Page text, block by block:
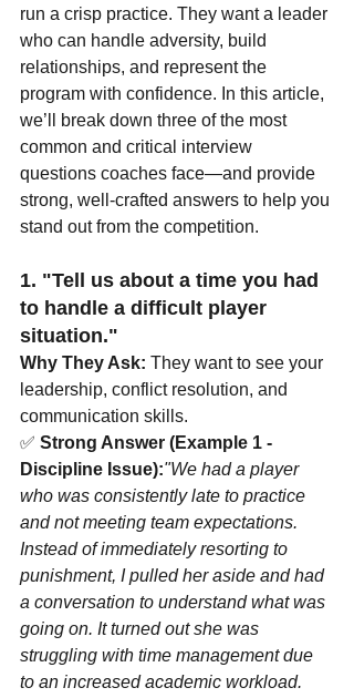
run a crisp practice. They want a leader
who can handle adversity, build
relationships, and represent the
program with confidence. In this article,
we’ll break down three of the most
common and critical interview
questions coaches face—and provide
strong, well-crafted answers to help you
stand out from the competition.
1. "Tell us about a time you had
to handle a difficult player
situation."
Why They Ask: They want to see your
leadership, conflict resolution, and
communication skills.
✅ Strong Answer (Example 1 -
Discipline Issue):"We had a player
who was consistently late to practice
and not meeting team expectations.
Instead of immediately resorting to
punishment, I pulled her aside and had
a conversation to understand what was
going on. It turned out she was
struggling with time management due
to an increased academic workload.